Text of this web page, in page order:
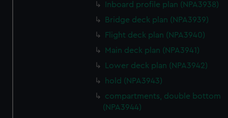
Inboard profile plan (NPA3938)
Bridge deck plan (NPA3939)
Flight deck plan (NPA3940)
Main deck plan (NPA3941)
Lower deck plan (NPA3942)
hold (NPA3943)
compartments, double bottom
(NPA3944)